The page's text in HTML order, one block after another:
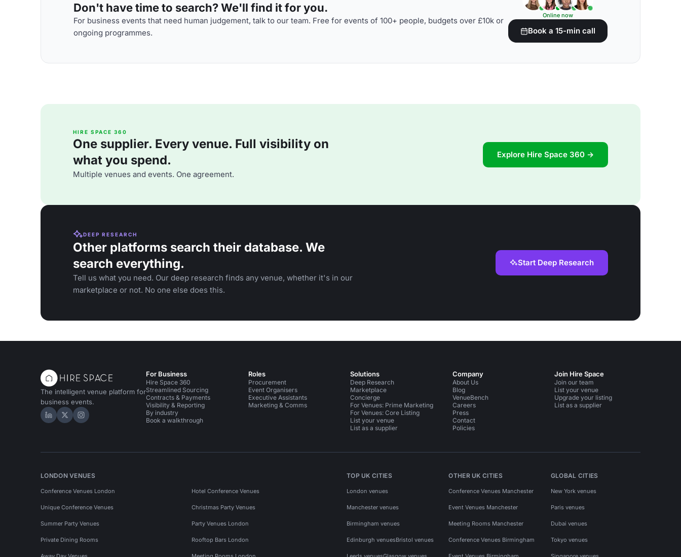
Don't have time to search? We'll find it for you.
For business events that need human judgement, talk to our team. Free for events of 100+ people, budgets over £10k or
ongoing programmes.
Online now
Book a 15-min call
HIRE SPACE 360
One supplier. Every venue. Full visibility on
what you spend.
Multiple venues and events. One agreement.
Explore Hire Space 360 →
DEEP RESEARCH
Other platforms search their database. We
search everything.
Tell us what you need. Our deep research finds any venue, whether it's in our
marketplace or not. No one else does this.
Start Deep Research
The intelligent venue platform for
business events.
Hire Space on LinkedIn
Hire Space on X
Hire Space on Instagram
For Business
Hire Space 360
Streamlined Sourcing
Contracts & Payments
Visibility & Reporting
By industry
Book a walkthrough
Roles
Procurement
Event Organisers
Executive Assistants
Marketing & Comms
Solutions
Deep Research
Marketplace
Concierge
For Venues: Prime Marketing
For Venues: Core Listing
List your venue
List as a supplier
Company
About Us
Blog
VenueBench
Careers
Press
Contact
Policies
Join Hire Space
Join our team
List your venue
Upgrade your listing
List as a supplier
LONDON VENUES
Conference Venues London Hotel Conference Venues
Unique Conference Venues Christmas Party Venues
Summer Party Venues Party Venues London
Private Dining Rooms Rooftop Bars London
TOP UK CITIES
London venues
Manchester venues
Birmingham venues
Edinburgh venuesBristol venues
OTHER UK CITIES
Conference Venues Manchester
Event Venues Manchester
Meeting Rooms Manchester
Conference Venues Birmingham
GLOBAL CITIES
New York venues
Paris venues
Dubai venues
Tokyo venues